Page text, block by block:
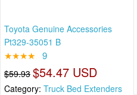
Toyota Genuine Accessories
Pt329-35051 B
★★★★ 9
$59.93 $54.47 USD
Category: Truck Bed Extenders